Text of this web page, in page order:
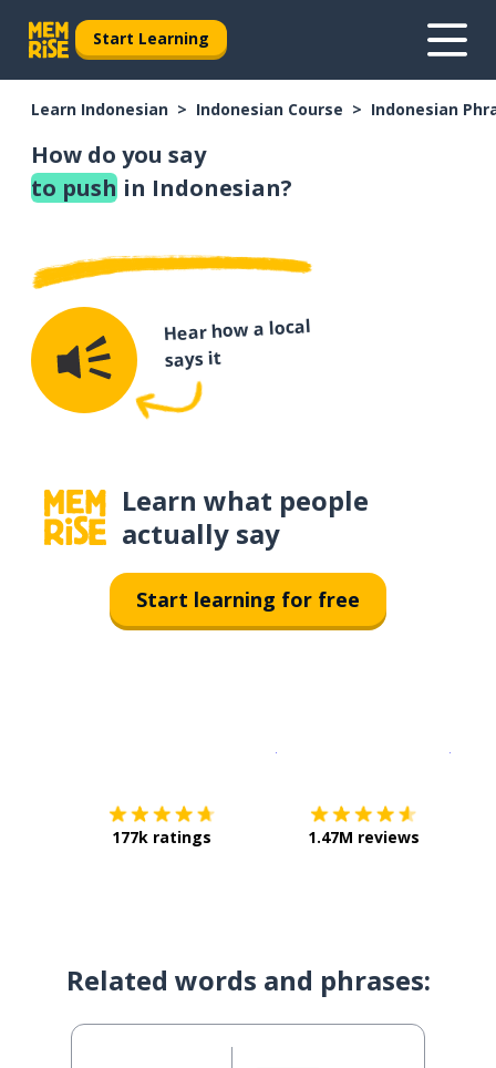
Start Learning
Learn Indonesian Indonesian Course Indonesian
How do you say
to push in Indonesian?
Hear how a local
says it
Learn what people
actually say
Start learning for free
177k ratings 1.47M reviews
Related words and phrases: